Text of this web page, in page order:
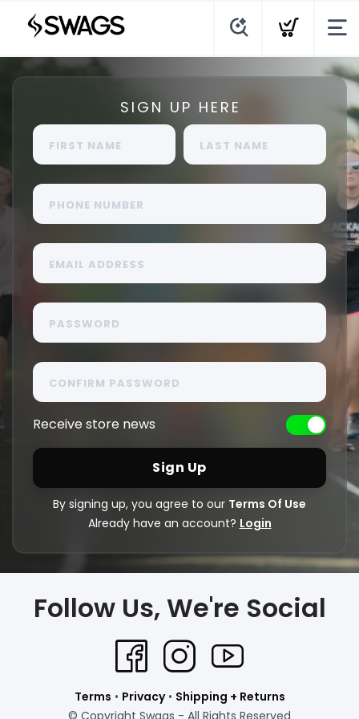
SIGN UP HERE
Receive store news
By signing up, you agree to our Terms Of Use
Already have an account? Login
Follow Us, We're Social
Terms • Privacy• Shipping + Returns
© Copyright Swags - All Rights Reserved